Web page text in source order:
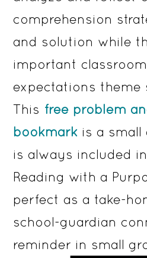
comprehension
and solution while
important
expectations theme
This free problem
bookmark is a
is always included
Reading with a
perfect as a take-
school-guardian
reminder in small